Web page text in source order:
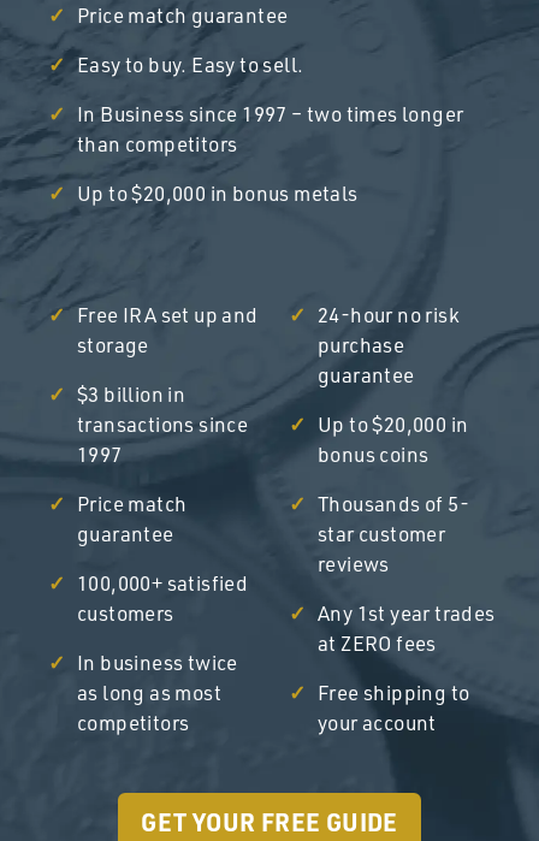
Price match guarantee
Easy to buy. Easy to sell.
In Business since 1997 – two times longer
than competitors
Up to $20,000 in bonus metals
Free IRA set up and
storage
$3 billion in
transactions since
1997
Price match
guarantee
100,000+ satisfied
customers
In business twice
as long as most
competitors
24-hour no risk
purchase
guarantee
Up to $20,000 in
bonus coins
Thousands of 5-
star customer
reviews
Any 1st year trades
at ZERO fees
Free shipping to
your account
GET YOUR FREE GUIDE